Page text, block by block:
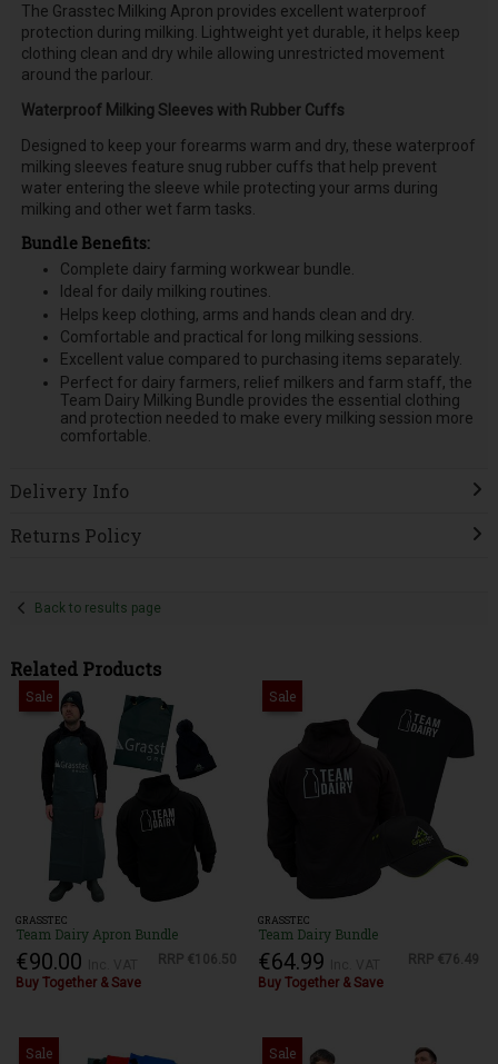
The Grasstec Milking Apron provides excellent waterproof
protection during milking. Lightweight yet durable, it helps keep
clothing clean and dry while allowing unrestricted movement
around the parlour.
Waterproof Milking Sleeves with Rubber Cuffs
Designed to keep your forearms warm and dry, these waterproof
milking sleeves feature snug rubber cuffs that help prevent
water entering the sleeve while protecting your arms during
milking and other wet farm tasks.
Bundle Benefits:
Complete dairy farming workwear bundle.
Ideal for daily milking routines.
Helps keep clothing, arms and hands clean and dry.
Comfortable and practical for long milking sessions.
Excellent value compared to purchasing items separately.
Perfect for dairy farmers, relief milkers and farm staff, the
Team Dairy Milking Bundle provides the essential clothing
and protection needed to make every milking session more
comfortable.
Delivery Info
Returns Policy
Back to results page
Related Products
Sale
GRASSTEC
Team Dairy Apron Bundle
€90.00 RRP €106.50
Buy Together & Save
Sale
GRASSTEC
Team Dairy Bundle
€64.99 RRP €76.49
Buy Together & Save
Sale Sale